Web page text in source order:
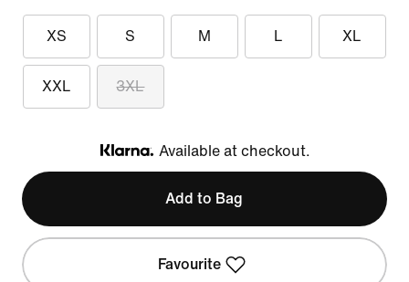
XS S M L XL
XXL 3XL
Klarna
Available at checkout.
Add to Bag
Favourite